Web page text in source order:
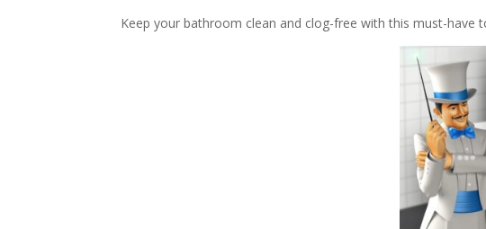
Keep your bathroom clean and clog-free with this must-